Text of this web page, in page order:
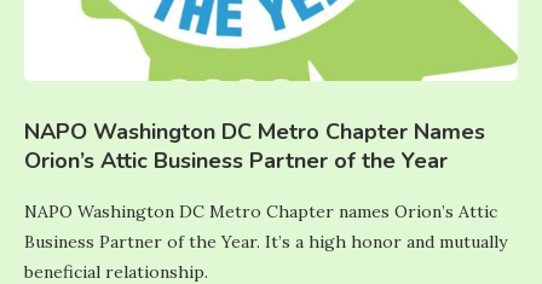
NAPO Washington DC Metro Chapter Names
Orion’s Attic Business Partner of the Year
NAPO Washington DC Metro Chapter names Orion’s Attic
Business Partner of the Year. It’s a high honor and mutually
beneficial relationship.